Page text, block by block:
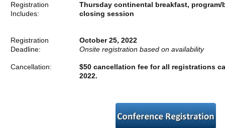
Registration
Includes:
Thursday continental breakfast,
closing session
Registration
Deadline:
October 25, 2022
Onsite registration based on availability
Cancellation:
$50 cancellation fee for all registrations
2022.